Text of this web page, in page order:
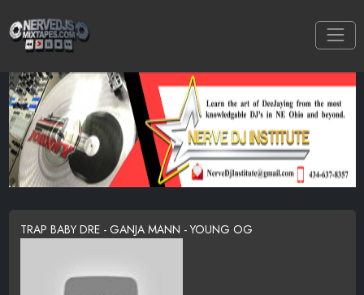
TRAP BABY DRE - GANJA MANN - YOUNG OG